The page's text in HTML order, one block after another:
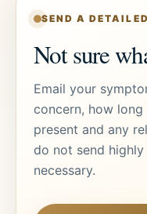
SEND A
Not sure
Email your
concern, how
present and any
do not send
necessary.